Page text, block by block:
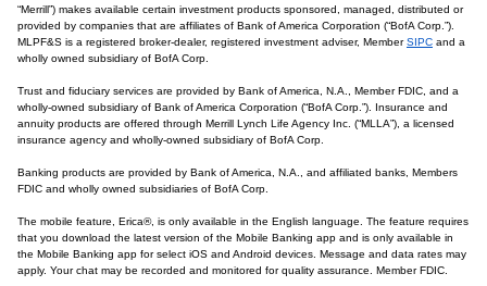
“Merrill”) makes available certain investment products sponsored, managed, distributed or
provided by companies that are affiliates of Bank of America Corporation (“BofA Corp.”).
MLPF&S is a registered broker-dealer, registered investment adviser, MemberSIPC and a
wholly owned subsidiary of BofA Corp.
Trust and fiduciary services are provided by Bank of America, N.A., Member FDIC, and a
wholly-owned subsidiary of Bank of America Corporation (“BofA Corp.”). Insurance and
annuity products are offered through Merrill Lynch Life Agency Inc. (“MLLA”), a licensed
insurance agency and wholly-owned subsidiary of BofA Corp.
Banking products are provided by Bank of America, N.A., and affiliated banks, Members
FDIC and wholly owned subsidiaries of BofA Corp.
The mobile feature, Erica®, is only available in the English language. The feature requires
that you download the latest version of the Mobile Banking app and is only available in
the Mobile Banking app for select iOS and Android devices. Message and data rates may
apply. Your chat may be recorded and monitored for quality assurance. Member FDIC.